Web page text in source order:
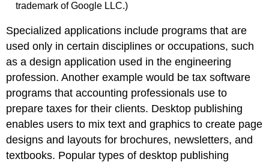
trademark of Google LLC.)
Specialized applications include programs that are
used only in certain disciplines or occupations, such
as a design application used in the engineering
profession. Another example would be tax software
programs that accounting professionals use to
prepare taxes for their clients. Desktop publishing
enables users to mix text and graphics to create page
designs and layouts for brochures, newsletters, and
textbooks. Popular types of desktop publishing